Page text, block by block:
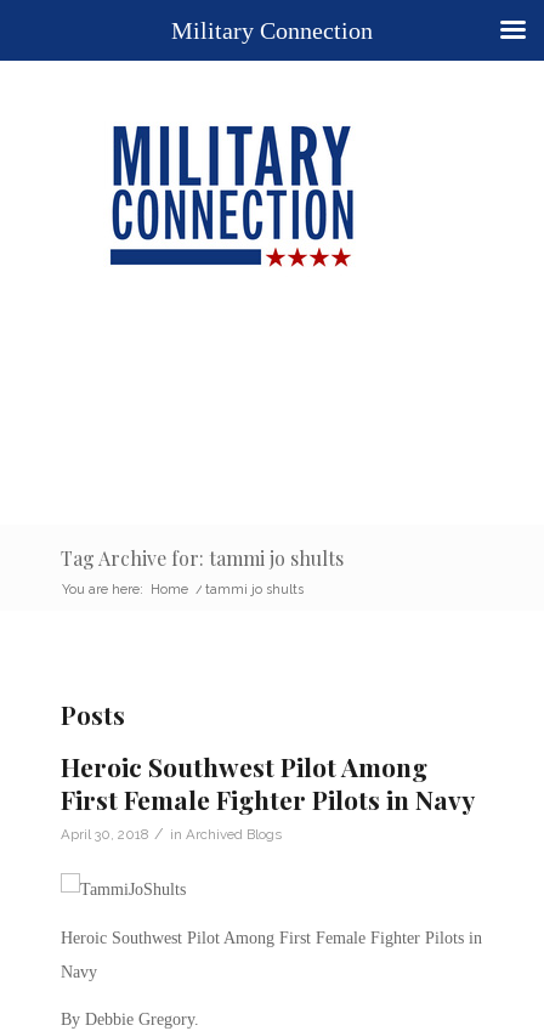
Tag Archive for: tammi jo shults
You are here: Home / tammi jo shults
Posts
Heroic Southwest Pilot Among
First Female Fighter Pilots in Navy
April 30, 2018 / in Archived Blogs
Heroic Southwest Pilot Among First Female Fighter Pilots in
Navy
By Debbie Gregory.
Military Connection